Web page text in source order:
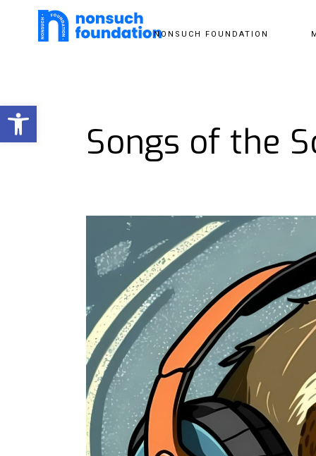
Open toolbar
NONSUCH FOUNDATION
Songs of the